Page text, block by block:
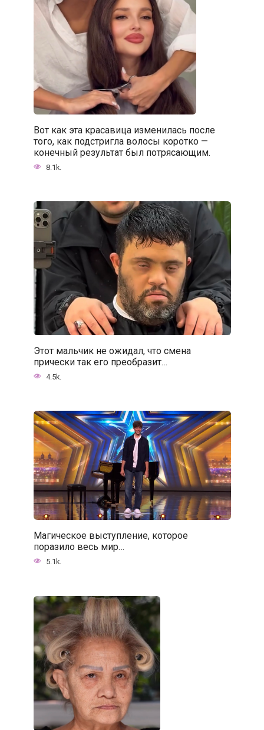
Вот как эта красавица изменилась после
того, как подстригла волосы коротко —
конечный результат был потрясающим.
8.1k.
Этот мальчик не ожидал, что смена
прически так его преобразит…
4.5k.
Магическое выступление, которое
поразило весь мир…
5.1k.